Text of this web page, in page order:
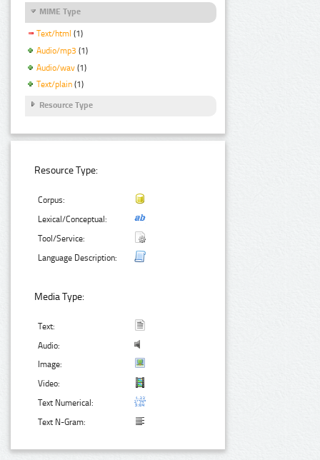
MIME Type
Text/html (1)
Audio/mp3 (1)
Audio/wav (1)
Text/plain (1)
Resource Type
Resource Type:
Corpus:
Lexical/Conceptual:
Tool/Service:
Language Description:
Media Type:
Text:
Audio:
Image:
Video:
Text Numerical:
Text N-Gram: